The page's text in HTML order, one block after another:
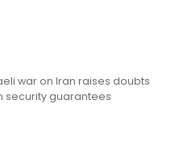
war on Iran raises doubts
security guarantees